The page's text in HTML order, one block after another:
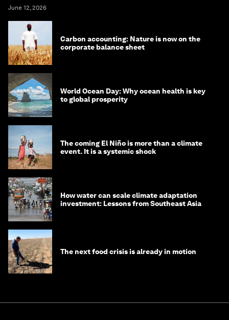
June 12, 2026
Carbon accounting: Nature is now on the
corporate balance sheet
World Ocean Day: Why ocean health is key
to global prosperity
The coming El Niño is more than a climate
event. It is a systemic shock
How water can scale climate adaptation
investment: Lessons from Southeast Asia
The next food crisis is already in motion